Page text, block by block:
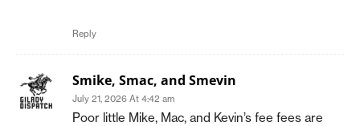
Reply
Smike, Smac, and Smevin
July 21, 2026 At 4:42 am
Poor little Mike, Mac, and Kevin’s fee fees are